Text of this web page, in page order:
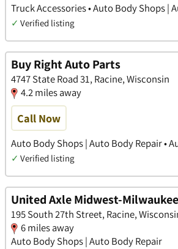
Truck Accessories • Auto Body Shops |
✓ Verified listing
Buy Right Auto Parts
4747 State Road 31, Racine, Wisconsin
4.2 miles away
Call Now
Auto Body Shops | Auto Body Repair •
✓ Verified listing
United Axle Midwest-Milwaukee
195 South 27th Street, Racine,
6 miles away
Auto Body Shops | Auto Body Repair